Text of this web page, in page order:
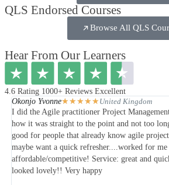
QLS Endorsed Courses
Browse All QLS
Hear From Our Learners
4.6 Rating 1000+ Reviews Excellent
Okonjo Yvonne★★★★★ United Kingdom
I did the Agile practitioner Project
how it was straight to the point and not too
good for people that already know agile project
maybe want a quick refresher....worked for
affordable/competitive! Service: great and
looked lovely!! Very happy